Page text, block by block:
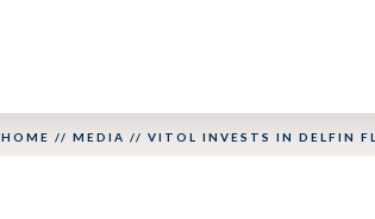
HOME //MEDIA //VITOL INVESTS IN DELFIN